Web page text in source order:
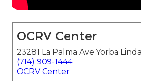
OCRV Center
23281 La Palma Ave Yorba
(714) 909-1444
OCRV Center